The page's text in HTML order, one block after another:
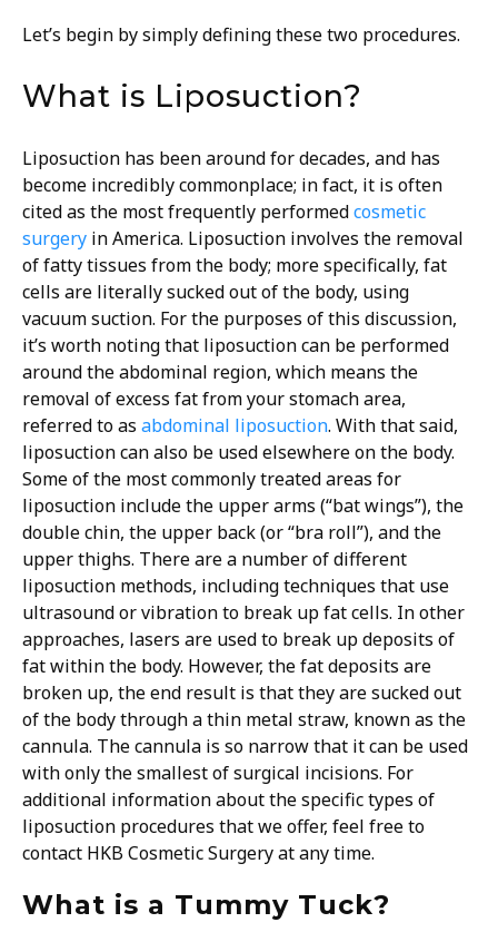
Let’s begin by simply defining these two procedures.
What is Liposuction?
Liposuction has been around for decades, and has
become incredibly commonplace; in fact, it is often
cited as the most frequently performedcosmetic
surgery in America. Liposuction involves the removal
of fatty tissues from the body; more specifically, fat
cells are literally sucked out of the body, using
vacuum suction. For the purposes of this discussion,
it’s worth noting that liposuction can be performed
around the abdominal region, which means the
removal of excess fat from your stomach area,
referred to as abdominal liposuction. With that said,
liposuction can also be used elsewhere on the body.
Some of the most commonly treated areas for
liposuction include the upper arms (“bat wings”), the
double chin, the upper back (or “bra roll”), and the
upper thighs. There are a number of different
liposuction methods, including techniques that use
ultrasound or vibration to break up fat cells. In other
approaches, lasers are used to break up deposits of
fat within the body. However, the fat deposits are
broken up, the end result is that they are sucked out
of the body through a thin metal straw, known as the
cannula. The cannula is so narrow that it can be used
with only the smallest of surgical incisions. For
additional information about the specific types of
liposuction procedures that we offer, feel free to
contact HKB Cosmetic Surgery at any time.
What is a Tummy Tuck?